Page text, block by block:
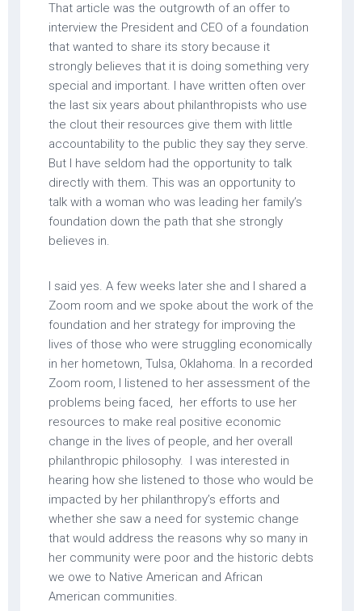
That article was the outgrowth of an offer to
interview the President and CEO of a foundation
that wanted to share its story because it
strongly believes that it is doing something very
special and important. I have written often over
the last six years about philanthropists who use
the clout their resources give them with little
accountability to the public they say they serve.
But I have seldom had the opportunity to talk
directly with them. This was an opportunity to
talk with a woman who was leading her family’s
foundation down the path that she strongly
believes in.
I said yes. A few weeks later she and I shared a
Zoom room and we spoke about the work of the
foundation and her strategy for improving the
lives of those who were struggling economically
in her hometown, Tulsa, Oklahoma. In a recorded
Zoom room, I listened to her assessment of the
problems being faced, her efforts to use her
resources to make real positive economic
change in the lives of people, and her overall
philanthropic philosophy. I was interested in
hearing how she listened to those who would be
impacted by her philanthropy’s efforts and
whether she saw a need for systemic change
that would address the reasons why so many in
her community were poor and the historic debts
we owe to Native American and African
American communities.